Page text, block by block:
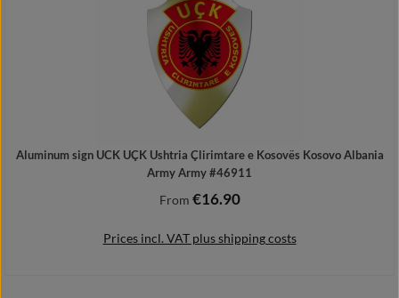
Aluminum sign UCK UÇK Ushtria Çlirimtare e Kosovës Kosovo Albania
Army Army #46911
Regular price:
From €16.90
Prices incl. VAT plus shipping costs